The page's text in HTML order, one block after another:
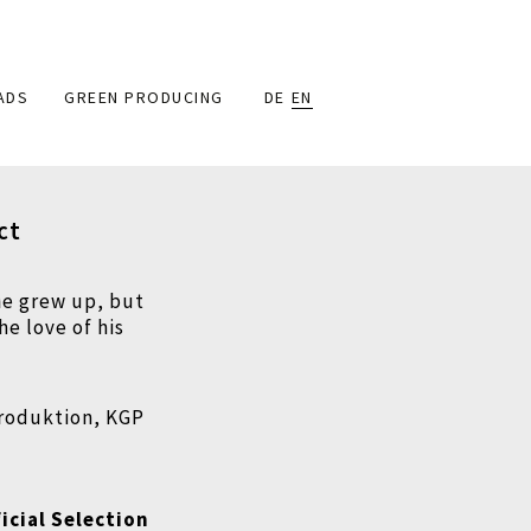
GREEN PRODUCING DE EN
grew up, but
love of his
KGP
Selection